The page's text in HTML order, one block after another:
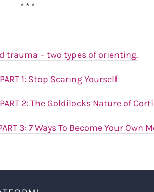
* * *
trauma – two types of orienting.
1: Stop Scaring Yourself
2: The Goldilocks Nature of
3: 7 Ways To Become Your Own